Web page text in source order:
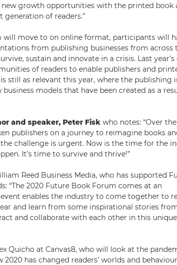
growth opportunities with the printed book
generation of readers.”
move to on online format, participants will
from publishing businesses from across
sustain and innovate in a crisis. Last year’s
of readers to enable publishers and
still as relevant this year, where the publishing
models that have been created as a
and speaker, Peter Fisk who notes: “Over
publishers on a journey to reimagine books
challenge is urgent. Now is the time for the
It’s time to survive and thrive!”
Reed Business Media, who has supported
“The 2020 Future Book Forum comes at an
enables the industry to come together to
and learn from some inspirational stories
and collaborate with each other in this
Quicho at Canvas8, who will look at the
has changed readers’ worlds and